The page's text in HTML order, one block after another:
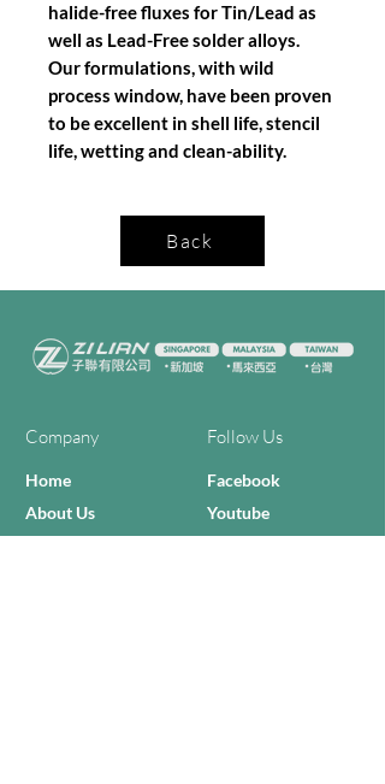
halide-free fluxes for Tin/Lead as
well as Lead-Free solder alloys.
Our formulations, with wild
process window, have been proven
to be excellent in shell life, stencil
life, wetting and clean-ability.
Back
Company Follow Us
Home
Facebook
About Us
Youtube